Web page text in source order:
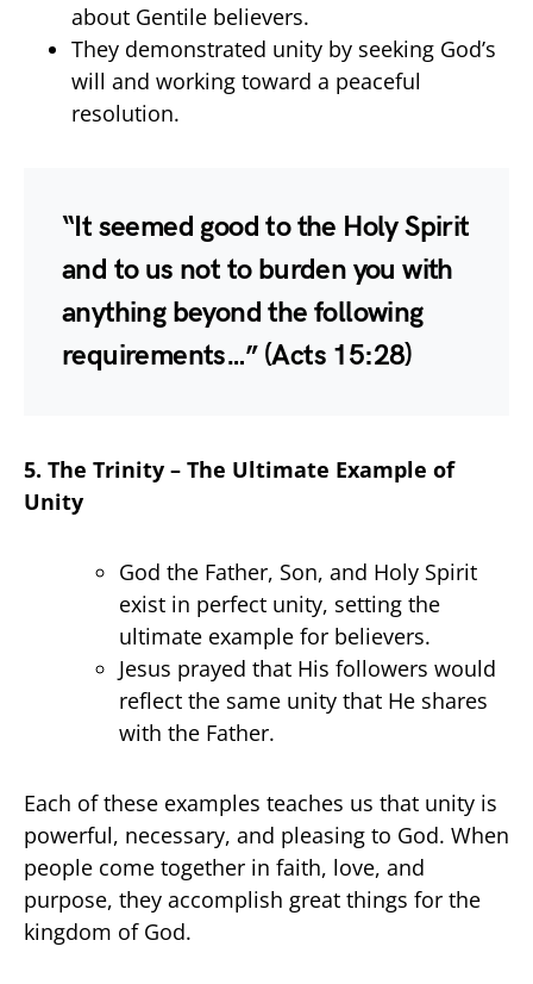
about Gentile believers.
They demonstrated unity by seeking God’s
will and working toward a peaceful
resolution.
“It seemed good to the Holy Spirit
and to us not to burden you with
anything beyond the following
requirements…”(Acts 15:28)
5. The Trinity – The Ultimate Example of
Unity
God the Father, Son, and Holy Spirit
exist in perfect unity, setting the
ultimate example for believers.
Jesus prayed that His followers would
reflect the same unity that He shares
with the Father.
Each of these examples teaches us that unity is
powerful, necessary, and pleasing to God. When
people come together in faith, love, and
purpose, they accomplish great things for the
kingdom of God.